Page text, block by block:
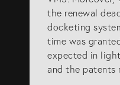
the renewal
docketing
time was
expected in
and the patents